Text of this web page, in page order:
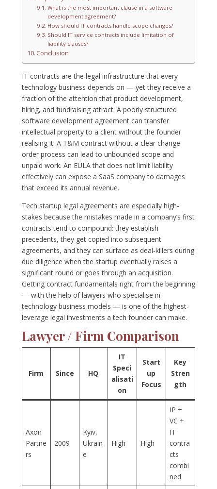
What is the most important clause in a software
development agreement?
How should IT contracts handle scope changes?
Should IT service contracts include limitation of
liability clauses?
Conclusion
IT contracts are the legal infrastructure that every
technology business depends on — yet they receive a
fraction of the attention that product development,
hiring, and fundraising attract. A poorly structured
software development agreement can transfer
intellectual property to a client without the founder
realising it. A T&M contract without a clear change
order process can lead to unbounded scope and
unpaid work. An EULA that does not limit liability
effectively can expose a SaaS company to damages
that exceed its annual revenue.
Tech startup legal agreements are especially high-
stakes because the mistakes made in a company’s first
contracts tend to compound: they establish
precedents, they get copied into subsequent
agreements, and they can surface as deal-killers during
due diligence when the startup eventually raises a
significant round or goes through an acquisition.
Getting contract fundamentals right from the beginning
— with the help of lawyers who specialise in
technology business models — is one of the highest-
leverage legal investments a tech founder can make.
Lawyer / Firm Comparison
Firm Since HQ
IT
Speci
alisati
on
Start
up
Focus
Key
Stren
gth
Axon
Partne
rs
2009
Kyiv,
Ukrain
e
High High
IP +
VC +
IT
contra
cts
combi
ned